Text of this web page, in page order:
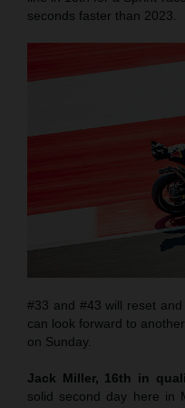
seconds faster than 2023.
#33 and #43 will reset
can look forward to
on Sunday.
Jack Miller, 16th in
solid second day here in